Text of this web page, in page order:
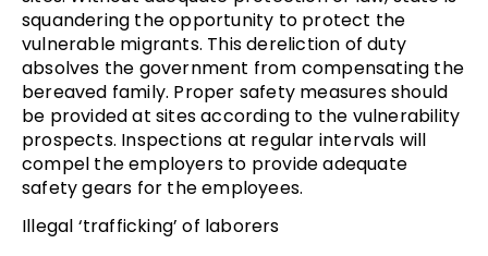
squandering the opportunity to protect the
vulnerable migrants. This dereliction of duty
absolves the government from compensating the
bereaved family. Proper safety measures should
be provided at sites according to the vulnerability
prospects. Inspections at regular intervals will
compel the employers to provide adequate
safety gears for the employees.
Illegal ‘trafficking’ of laborers